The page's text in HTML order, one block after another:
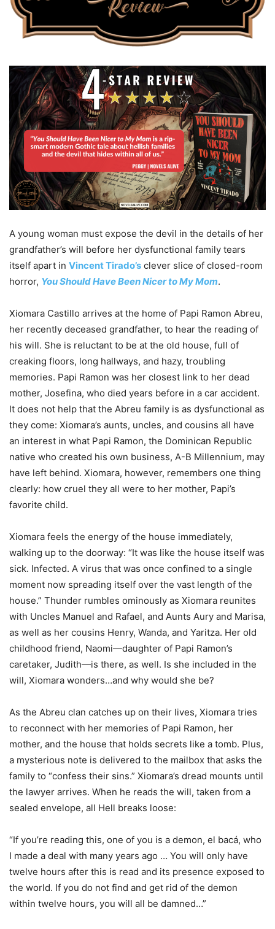
A young woman must expose the devil in the details of her
grandfather’s will before her dysfunctional family tears
itself apart in Vincent Tirado’s clever slice of closed-room
horror, You Should Have Been Nicer to My Mom.
Xiomara Castillo arrives at the home of Papi Ramon Abreu,
her recently deceased grandfather, to hear the reading of
his will. She is reluctant to be at the old house, full of
creaking floors, long hallways, and hazy, troubling
memories. Papi Ramon was her closest link to her dead
mother, Josefina, who died years before in a car accident.
It does not help that the Abreu family is as dysfunctional as
they come: Xiomara’s aunts, uncles, and cousins all have
an interest in what Papi Ramon, the Dominican Republic
native who created his own business, A-B Millennium, may
have left behind. Xiomara, however, remembers one thing
clearly: how cruel they all were to her mother, Papi’s
favorite child.
Xiomara feels the energy of the house immediately,
walking up to the doorway: “It was like the house itself was
sick. Infected. A virus that was once confined to a single
moment now spreading itself over the vast length of the
house.” Thunder rumbles ominously as Xiomara reunites
with Uncles Manuel and Rafael, and Aunts Aury and Marisa,
as well as her cousins Henry, Wanda, and Yaritza. Her old
childhood friend, Naomi—daughter of Papi Ramon’s
caretaker, Judith—is there, as well. Is she included in the
will, Xiomara wonders…and why would she be?
As the Abreu clan catches up on their lives, Xiomara tries
to reconnect with her memories of Papi Ramon, her
mother, and the house that holds secrets like a tomb. Plus,
a mysterious note is delivered to the mailbox that asks the
family to “confess their sins.” Xiomara’s dread mounts until
the lawyer arrives. When he reads the will, taken from a
sealed envelope, all Hell breaks loose:
“If you’re reading this, one of you is a demon, el bacá, who
I made a deal with many years ago … You will only have
twelve hours after this is read and its presence exposed to
the world. If you do not find and get rid of the demon
within twelve hours, you will all be damned…”